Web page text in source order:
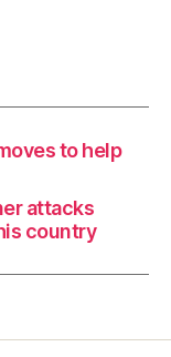
to help
attacks
country